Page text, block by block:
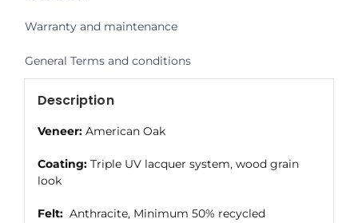
Warranty and maintenance
General Terms and conditions
Description
Veneer: American Oak
Coating: Triple UV lacquer system, wood grain
look
Felt: Anthracite, Minimum 50% recycled